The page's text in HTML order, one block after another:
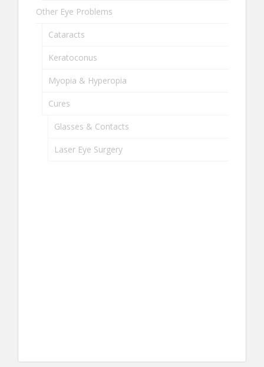
Other Eye Problems
Cataracts
Keratoconus
Myopia & Hyperopia
Cures
Glasses & Contacts
Laser Eye Surgery